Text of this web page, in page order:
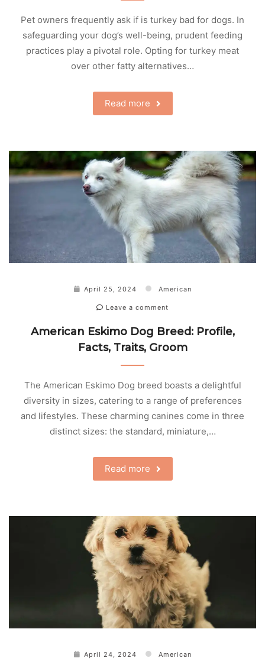
Pet owners frequently ask if is turkey bad for dogs. In
safeguarding your dog’s well-being, prudent feeding
practices play a pivotal role. Opting for turkey meat
over other fatty alternatives…
Read more
April 25, 2024 American
Leave a comment
American Eskimo Dog Breed: Profile,
Facts, Traits, Groom
The American Eskimo Dog breed boasts a delightful
diversity in sizes, catering to a range of preferences
and lifestyles. These charming canines come in three
distinct sizes: the standard, miniature,…
Read more
April 24, 2024 American